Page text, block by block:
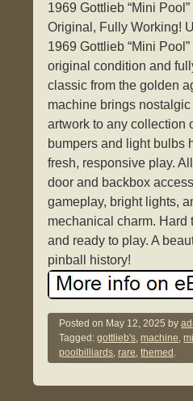
1969 Gottlieb “Mini
Original, Fully Working!
1969 Gottlieb “Mini
original condition and
classic from the golden
machine brings
artwork to any collection
bumpers and light bulbs
fresh, responsive play.
door and backbox
gameplay, bright lights,
mechanical charm. Hard
and ready to play. A
pinball history!
Posted on May 12, 2025 by
Tagged:gottlieb's,machine,
poolbilliards,rare,themed .